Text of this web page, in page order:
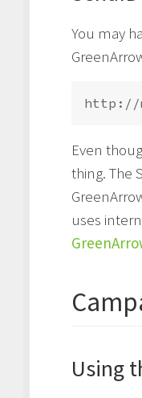
You may
Even
thing. The
uses
Using